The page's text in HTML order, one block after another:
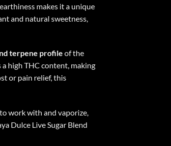
makes it a unique
and natural sweetness,
terpene profile of the
high THC content, making
or pain relief, this
work with and vaporize,
Dulce Live Sugar Blend